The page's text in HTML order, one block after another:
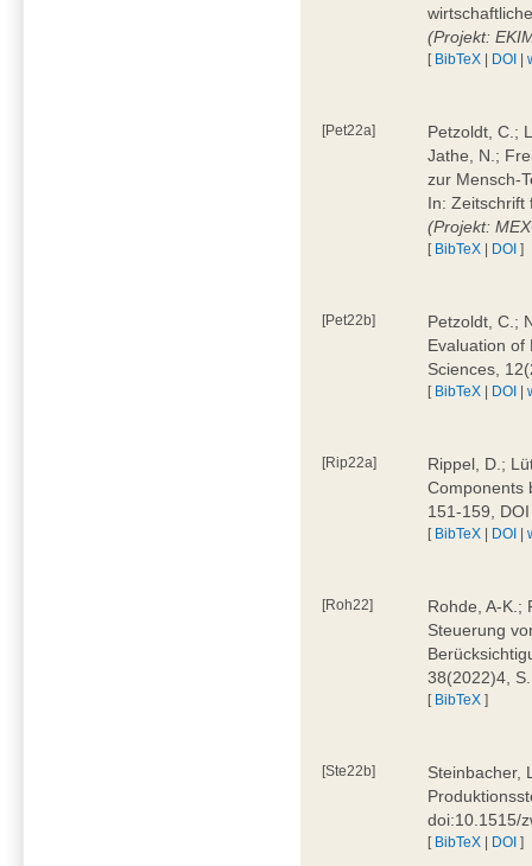
(Projekt:
[ BibTeX | DOI |
[Pet22a]
Petzoldt, C.;
Jathe, N.;
zur Mensch-
In: Zeitschrift
(Projekt:
[ BibTeX | DOI ]
[Pet22b]
Petzoldt, C.;
Evaluation of
Sciences,
[ BibTeX | DOI |
[Rip22a]
Rippel, D.;
Components
151-159,
[ BibTeX | DOI |
[Roh22]
Rohde, A-K.;
Steuerung
38(2022)4,
[ BibTeX ]
[Ste22b]
Steinbacher,
doi:10.1515/
[ BibTeX | DOI ]